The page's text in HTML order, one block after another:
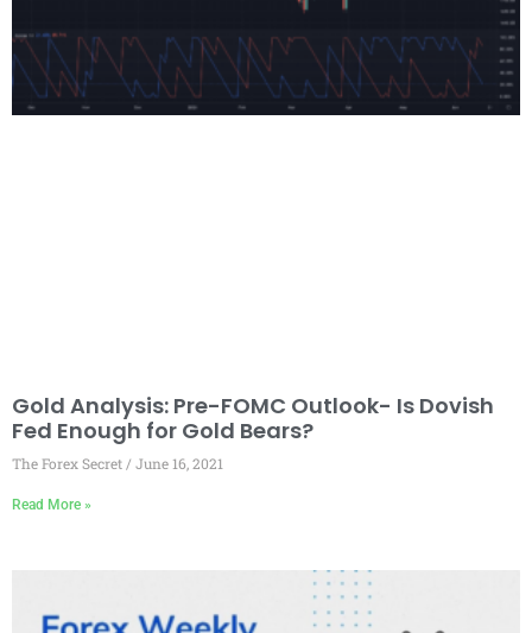
Gold Analysis: Pre-FOMC Outlook- Is Dovish
Fed Enough for Gold Bears?
The Forex Secret June 16, 2021
Read More »